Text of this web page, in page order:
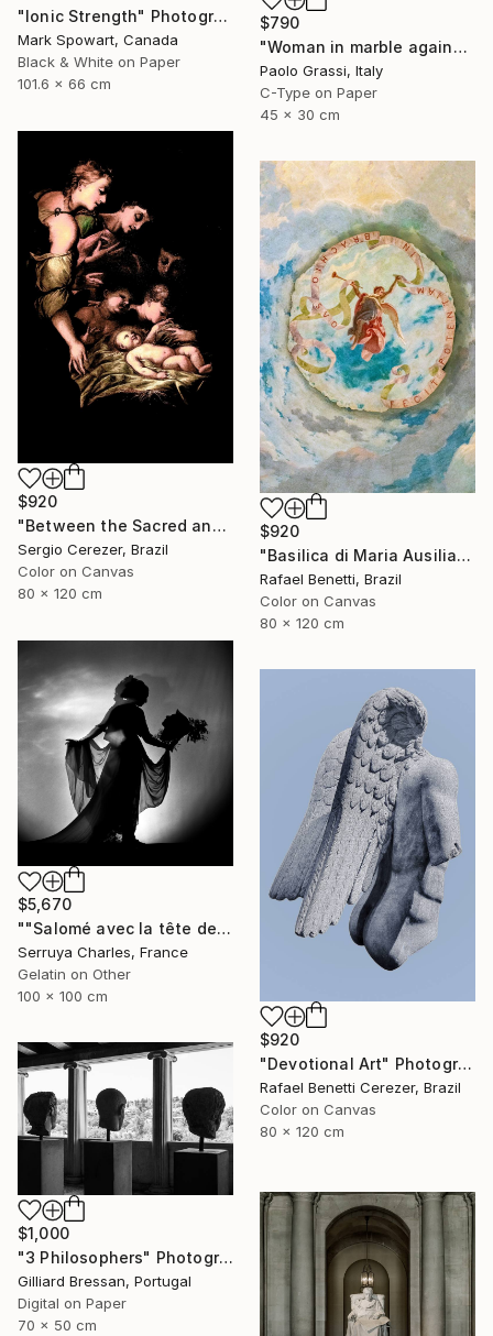
"Ionic Strength" Photograph
Mark Spowart, Canada
Black & White on Paper
101.6 x 66 cm
$790
"Woman in marble against industrial backdrop. FA001_005." Photograph
Paolo Grassi, Italy
C-Type on Paper
45 x 30 cm
$920
"Between the Sacred and the Retro" Photograph
Sergio Cerezer, Brazil
Color on Canvas
80 x 120 cm
$920
"Basilica di Maria Ausiliatrice" Photograph
Rafael Benetti, Brazil
Color on Canvas
80 x 120 cm
$5,670
""Salomé avec la tête de St Jean-Batiste", Julie Dalaison.1/7. Signé" Photograph
Serruya Charles, France
Gelatin on Other
100 x 100 cm
$920
"Devotional Art" Photograph
Rafael Benetti Cerezer, Brazil
Color on Canvas
80 x 120 cm
$1,000
"3 Philosophers" Photograph
Gilliard Bressan, Portugal
Digital on Paper
70 x 50 cm